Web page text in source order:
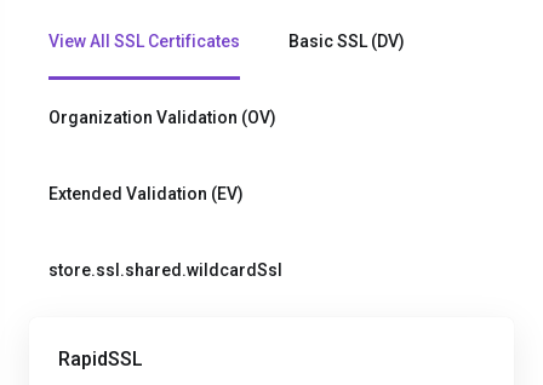
View All SSL Certificates Basic SSL (DV)
Organization Validation (OV)
Extended Validation (EV)
store.ssl.shared.wildcardSsl
RapidSSL